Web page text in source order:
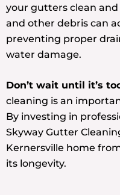
your gutters clean and
and other debris can
preventing proper
water damage.
Don’t wait until it’s
cleaning is an
By investing in
Skyway Gutter
Kernersville home
its longevity.